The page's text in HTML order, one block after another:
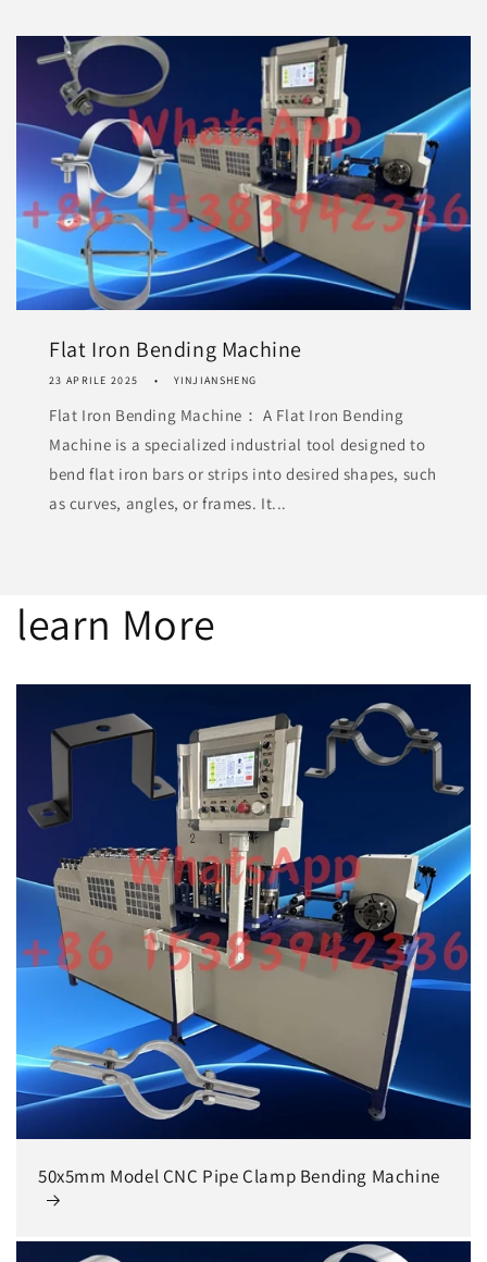
Flat Iron Bending Machine
23 APRILE 2025 YINJIANSHENG
Flat Iron Bending Machine： A Flat Iron Bending
Machine is a specialized industrial tool designed to
bend flat iron bars or strips into desired shapes, such
as curves, angles, or frames. It...
learn More
50x5mm Model CNC Pipe Clamp Bending Machine